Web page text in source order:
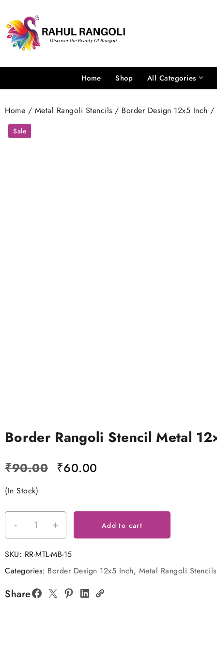
content
Home Shop All Categories
Home / Metal Rangoli Stencils / Border Design 12x5 Inch /
Sale
Border Rangoli Stencil Metal
₹90.00 Original
₹90.00.
₹60.00
₹60.00.
(In Stock)
-
Border
Rangoli
Stencil
Metal
12x5
quantity
+ Add to cart
SKU: RR-MTL-MB-15
Categories: Border Design 12x5 Inch, Metal Rangoli Stencils
Share